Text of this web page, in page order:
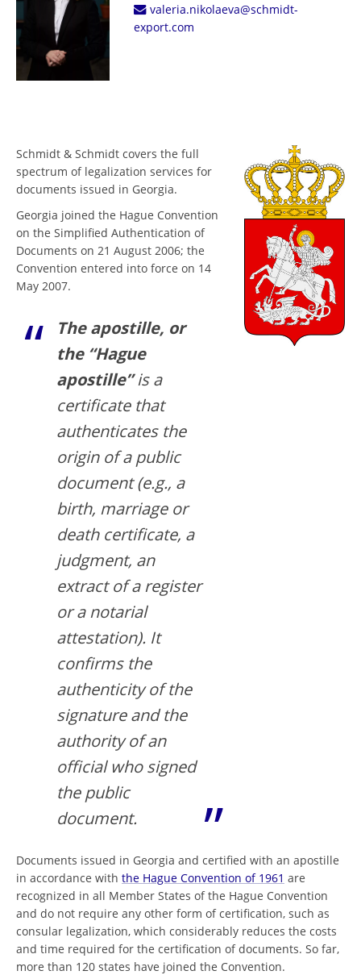
valeria.nikolaeva@schmidt-
export.com
Schmidt & Schmidt covers the full
spectrum of legalization services for
documents issued in Georgia.
Georgia joined the Hague Convention
on the Simplified Authentication of
Documents on 21 August 2006; the
Convention entered into force on 14
May 2007.
The apostille, or
the “Hague
apostille”is a
certificate that
authenticates the
origin of a public
document (e.g., a
birth, marriage or
death certificate, a
judgment, an
extract of a register
or a notarial
attestation). It
confirms the
authenticity of the
signature and the
authority of an
official who signed
the public
document.
Documents issued in Georgia and certified with an apostille
in accordance with the Hague Convention of 1961 are
recognized in all Member States of the Hague Convention
and do not require any other form of certification, such as
consular legalization, which considerably reduces the costs
and time required for the certification of documents. So far,
more than 120 states have joined the Convention.